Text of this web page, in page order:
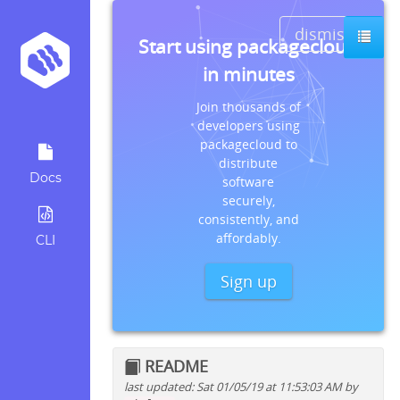
Docs
CLI
dismiss
Start using packagecloud
in minutes
Join thousands of
developers using
packagecloud to
distribute
software
securely,
consistently, and
affordably.
Sign up
README
last updated: Sat 01/05/19 at 11:53:03 AM by
Quick install instructions for: